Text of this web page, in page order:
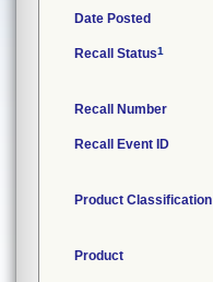
Date Posted
Recall Status1
Recall Number
Recall Event ID
Product Classification
Product